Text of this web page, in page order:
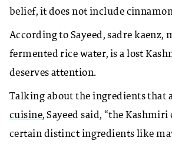
belief, it does not include
According to Sayeed, sadre kaenz,
fermented rice water, is a lost
deserves attention.
Talking about the ingredients that
cuisine, Sayeed said, “the
certain distinct ingredients like